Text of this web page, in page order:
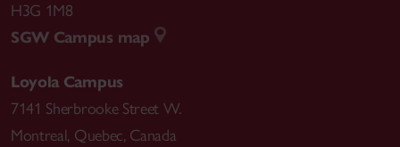
H3G 1M8
SGW Campus map
Loyola Campus
7141 Sherbrooke Street W.
Montreal, Quebec, Canada